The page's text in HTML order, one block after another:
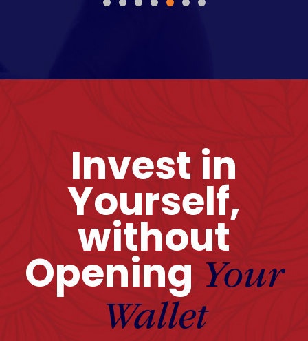
Invest in
Yourself,
without
Opening Your
Wallet